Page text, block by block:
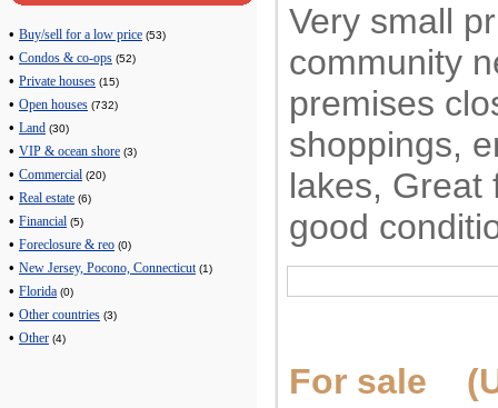
• Buy/sell for a low price (53)
• Condos & co-ops (52)
• Private houses (15)
• Open houses (732)
• Land (30)
• VIP & ocean shore (3)
• Commercial (20)
• Real estate (6)
• Financial (5)
• Foreclosure & reo (0)
• New Jersey, Pocono, Connecticut (1)
• Florida (0)
• Other countries (3)
• Other (4)
Very small
community
premises
shoppings,
lakes, Great
good
For sale